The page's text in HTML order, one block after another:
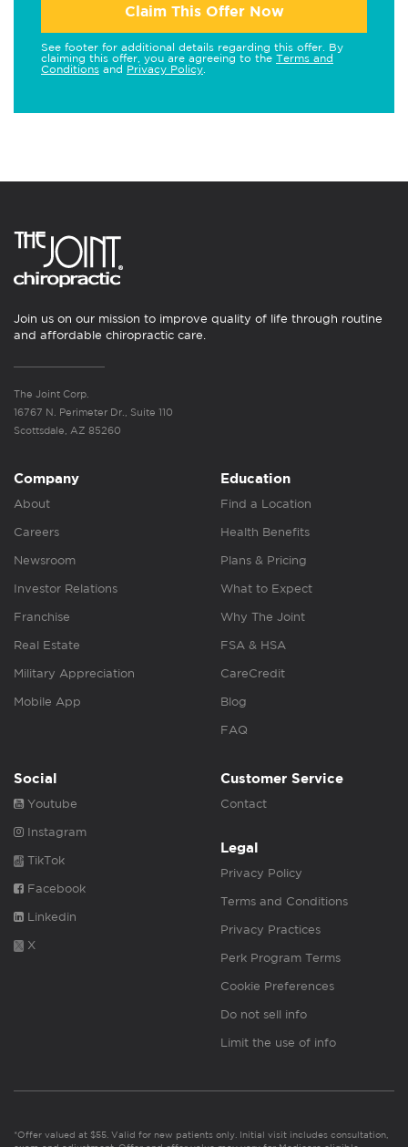
Claim This Offer Now
See footer for additional details regarding this offer. By
claiming this offer, you are agreeing to the Terms and
Conditions and Privacy Policy
Join us on our mission to improve quality of life through routine
and affordable chiropractic care.
The Joint Corp.
16767 N. Perimeter Dr., Suite 110
Scottsdale, AZ 85260
Company
About
Careers
Newsroom
Investor Relations
Franchise
Real Estate
Military Appreciation
Mobile App
Education
Find a Location
Health Benefits
Plans & Pricing
What to Expect
Why The Joint
FSA & HSA
CareCredit
Blog
FAQ
Social
Youtube
Instagram
TikTok
Facebook
Linkedin
X
Customer Service
Contact
Legal
Privacy Policy
Terms and Conditions
Privacy Practices
Perk Program Terms
Cookie Preferences
Do not sell info
Limit the use of info
*Offer valued at $55. Valid for new patients only. Initial visit includes consultation,